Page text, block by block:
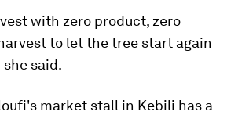
with zero product, zero
to let the tree start again
said.
market stall in Kebili has a